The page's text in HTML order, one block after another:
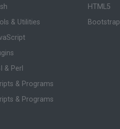
& Utilities
& Perl
& Programs
& Programs
HTML5
Bootstrap